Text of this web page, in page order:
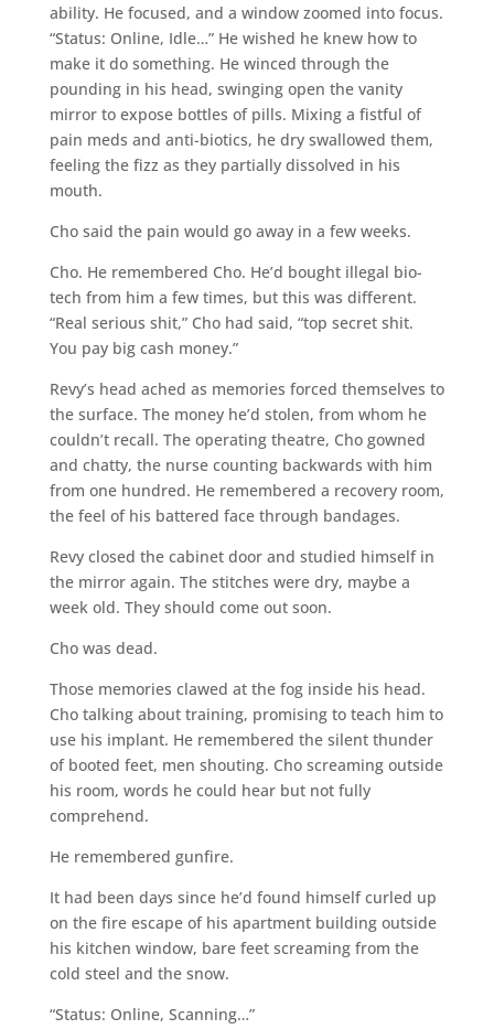
ability. He focused, and a window zoomed into focus.
“Status: Online, Idle…” He wished he knew how to
make it do something. He winced through the
pounding in his head, swinging open the vanity
mirror to expose bottles of pills. Mixing a fistful of
pain meds and anti-biotics, he dry swallowed them,
feeling the fizz as they partially dissolved in his
mouth.
Cho said the pain would go away in a few weeks.
Cho. He remembered Cho. He’d bought illegal bio-
tech from him a few times, but this was different.
“Real serious shit,” Cho had said, “top secret shit.
You pay big cash money.”
Revy’s head ached as memories forced themselves to
the surface. The money he’d stolen, from whom he
couldn’t recall. The operating theatre, Cho gowned
and chatty, the nurse counting backwards with him
from one hundred. He remembered a recovery room,
the feel of his battered face through bandages.
Revy closed the cabinet door and studied himself in
the mirror again. The stitches were dry, maybe a
week old. They should come out soon.
Cho was dead.
Those memories clawed at the fog inside his head.
Cho talking about training, promising to teach him to
use his implant. He remembered the silent thunder
of booted feet, men shouting. Cho screaming outside
his room, words he could hear but not fully
comprehend.
He remembered gunfire.
It had been days since he’d found himself curled up
on the fire escape of his apartment building outside
his kitchen window, bare feet screaming from the
cold steel and the snow.
“Status: Online, Scanning…”